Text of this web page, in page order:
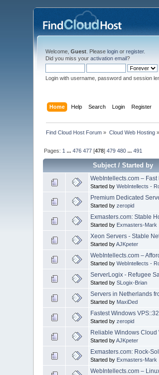
Welcome,Guest . Pleaselogin orregister.
Did you miss youractivation email?
Login with username, password and session
Home Help Search Login Register
Find Cloud Host Forum » Cloud Web Hosting»
Pages: 1 ...476 477 [478]479 480 ...491
Subject/Started by
WebIntellects.com –
Started byWebIntellects -
Premium Dedicated
Started byzeropid
Exmasters.com: Stable
Started by Exmasters-Mark
Xeon Servers - Stable
Started byAJKpeter
WebIntellects.com –
Started byWebIntellects -
ServerLogix - Refugee
Started bySLogix-Brian
Servers in Netherlands
Started by MaxiDed
Fastest Windows
Started byzeropid
Reliable Windows Cloud
Started byAJKpeter
Exmasters.com: Rock-
Started by Exmasters-Mark
WebIntellects.com –